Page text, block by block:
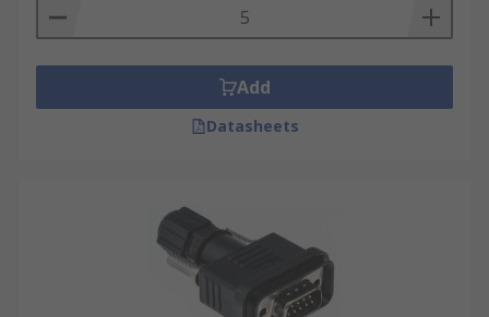
Add
Datasheets